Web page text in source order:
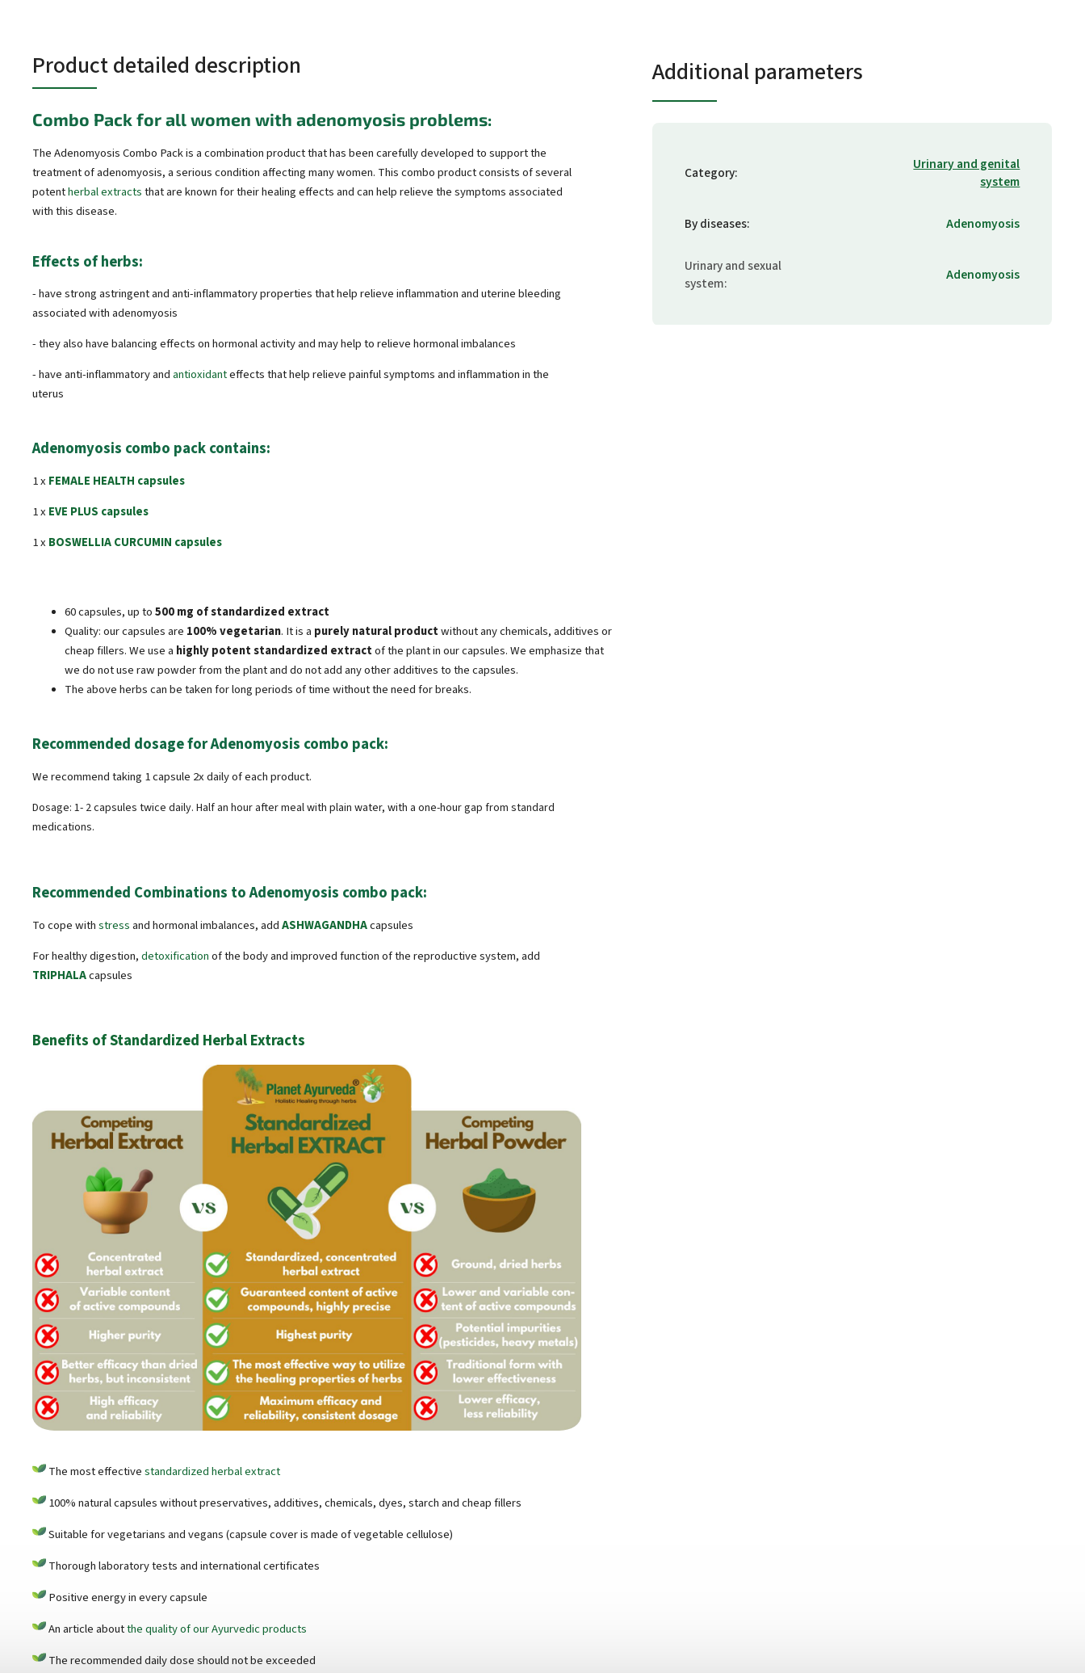
Product detailed description
Combo Pack for all women with adenomyosis problems:
The Adenomyosis Combo Pack is a combination product that has been carefully developed to support the
treatment of adenomyosis, a serious condition affecting many women. This combo product consists of several
potentherbal extractsthat are known for their healing effects and can help relieve the symptoms associated
with this disease.
Effects of herbs:
- have strong astringent and anti-inflammatory properties that help relieve inflammation and uterine bleeding
associated with adenomyosis
- they also have balancing effects on hormonal activity and may help to relieve hormonal imbalances
- have anti-inflammatory andantioxidanteffects that help relieve painful symptoms and inflammation in the
uterus
Adenomyosis combo pack contains:
1 x FEMALE HEALTH capsules
1 x EVE PLUS capsules
1 x BOSWELLIA CURCUMIN capsules
60 capsules, up to500 mg of standardized extract
Quality: our capsules are 100% vegetarian. It is a purely natural productwithout any chemicals, additives or
cheap fillers. We use a highly potent standardized extractof the plant in our capsules. We emphasize that
we do not use raw powder from the plant and do not add any other additives to the capsules.
The above herbs can be taken for long periods of time without the need for breaks.
Recommended dosage for Adenomyosis combo pack:
We recommend taking 1 capsule 2x daily of each product.
Dosage: 1- 2 capsules twice daily. Half an hour after meal with plain water, with a one-hour gap from standard
medications.
Recommended Combinations to Adenomyosis combo pack:
To cope withstressand hormonal imbalances, addASHWAGANDHAcapsules
For healthy digestion,detoxificationof the body and improved function of the reproductive system, add
TRIPHALAcapsules
Benefits of Standardized Herbal Extracts
The most effectivestandardized herbal extract
100% natural capsules without preservatives, additives, chemicals, dyes, starch and cheap fillers
Suitable for vegetarians and vegans (capsule cover is made of vegetable cellulose)
Thorough laboratory tests and international certificates
Positive energy in every capsule
An article aboutthe quality of our Ayurvedic products
The recommended daily dose should not be exceeded
Additional parameters
Category:
Urinary and genital
system
By diseases: Adenomyosis
Urinary and sexual
system: Adenomyosis